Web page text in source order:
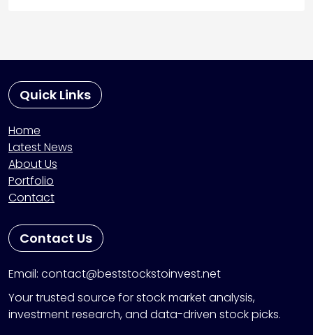
Quick Links
Home
Latest News
About Us
Portfolio
Contact
Contact Us
Email: contact@beststockstoinvest.net
Your trusted source for stock market analysis,
investment research, and data-driven stock picks.